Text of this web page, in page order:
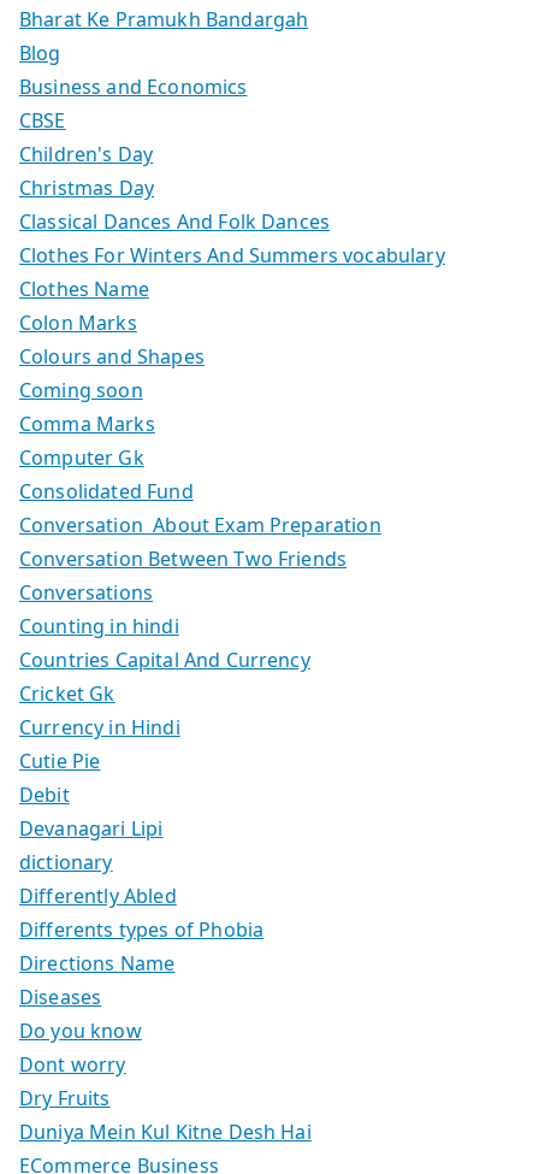
Bharat Ke Pramukh Bandargah
Blog
Business and Economics
CBSE
Children's Day
Christmas Day
Classical Dances And Folk Dances
Clothes For Winters And Summers vocabulary
Clothes Name
Colon Marks
Colours and Shapes
Coming soon
Comma Marks
Computer Gk
Consolidated Fund
Conversation About Exam Preparation
Conversation Between Two Friends
Conversations
Counting in hindi
Countries Capital And Currency
Cricket Gk
Currency in Hindi
Cutie Pie
Debit
Devanagari Lipi
dictionary
Differently Abled
Differents types of Phobia
Directions Name
Diseases
Do you know
Dont worry
Dry Fruits
Duniya Mein Kul Kitne Desh Hai
ECommerce Business